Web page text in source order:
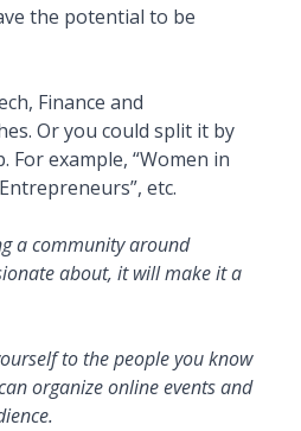
the potential to be
Finance and
Or you could split it by
example, “Women in
etc.
a community around
about, it will make it a
to the people you know
organize online events and